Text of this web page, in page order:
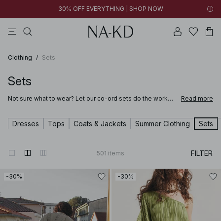
30% OFF EVERYTHING | SHOP NOW
Clothing / Sets
Sets
Not sure what to wear? Let our co-ord sets do the work
Style the two piece sets together or separately – the
possibilities are endless.
Read more
Dresses Tops Coats & Jackets Summer Clothing Sets
501 items FILTER
-30% -30%